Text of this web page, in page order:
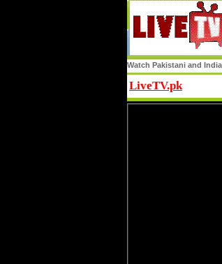
Watch Pakistani and
LiveTV.pk